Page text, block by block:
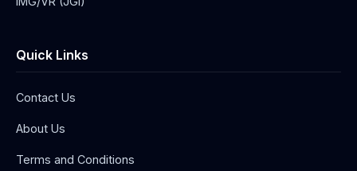
Quick Links
Contact Us
About Us
Terms and Conditions